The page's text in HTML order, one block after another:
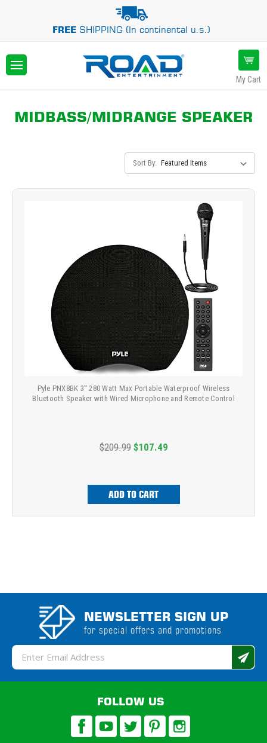
FREESHIPPING (In continental u.s.)
My Cart
MIDBASS/MIDRANGE SPEAKER
Sort By:
Pyle PNX8BK 3" 280 Watt Max Portable Waterproof Wireless
Bluetooth Speaker with Wired Microphone and Remote Control
$209.99 $107.49
ADD TO CART
NEWSLETTER SIGN UP
for special offers and promotions
Email
Address
FOLLOW US